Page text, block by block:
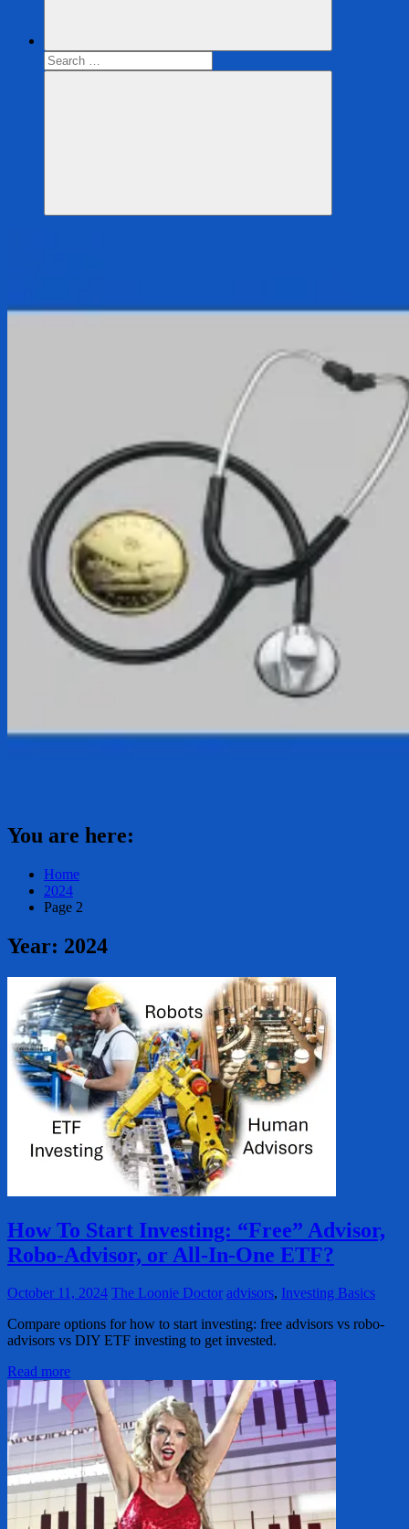
Search
for:
Search
You are here:
Home
2024
Page 2
Year: 2024
How To Start Investing: “Free” Advisor,
Robo-Advisor, or All-In-One ETF?
October 11, 2024 The Loonie Doctor advisors, Investing Basics
Compare options for how to start investing: free advisors vs robo-
advisors vs DIY ETF investing to get invested.
Read more